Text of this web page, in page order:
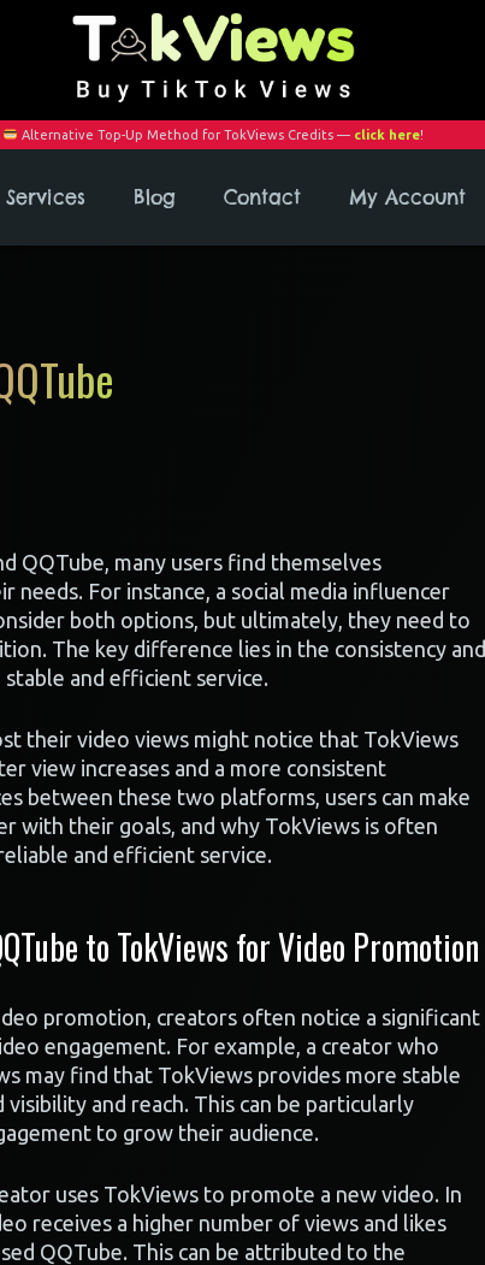
Alternative Top-Up Method for TokViews Credits — click here!
Services Blog Contact My Account
QQTube, many users find themselves
For instance, a social media influencer
both options, but ultimately, they need to
The key difference lies in the consistency and
and efficient service.
their video views might notice that TokViews
view increases and a more consistent
between these two platforms, users can make
with their goals, and why TokViews is often
and efficient service.
to TokViews for Video Promotion
promotion, creators often notice a significant
engagement. For example, a creator who
may find that TokViews provides more stable
and reach. This can be particularly
to grow their audience.
uses TokViews to promote a new video. In
receives a higher number of views and likes
QQTube. This can be attributed to the